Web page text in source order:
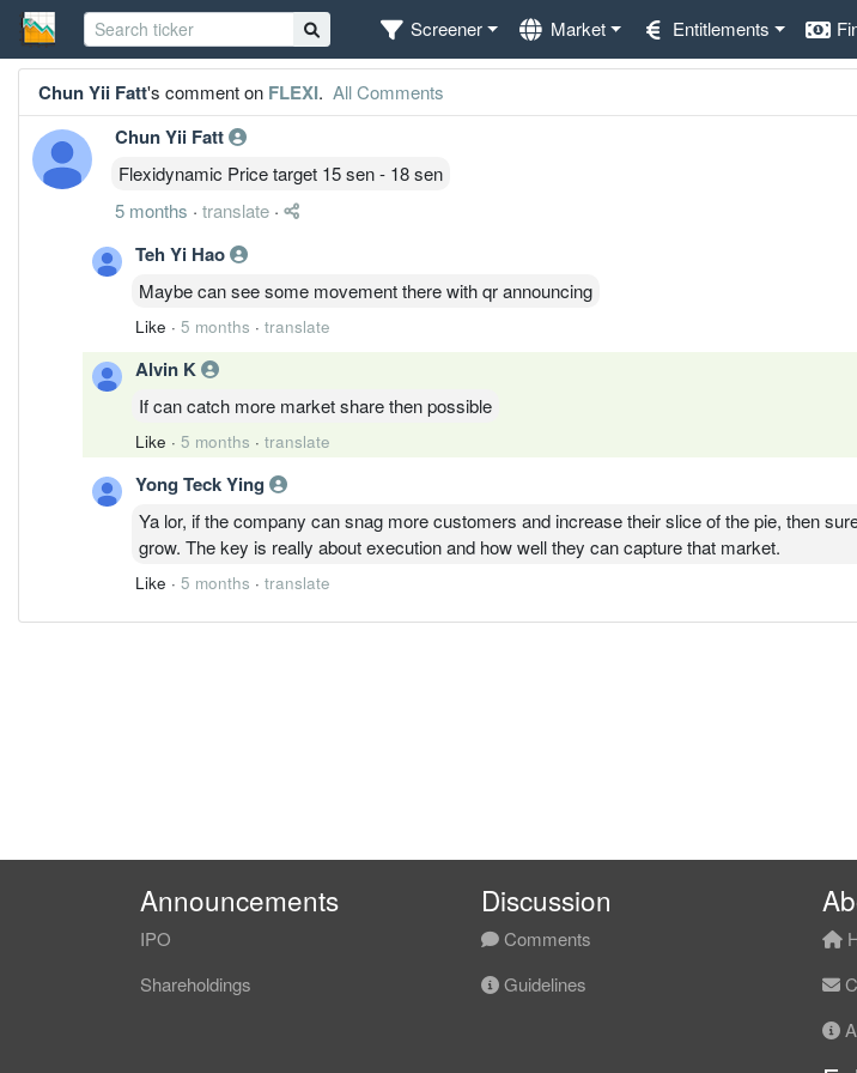
Screener Market Entitlements
Chun Yii Fatt's comment on FLEXI. All Comments
Chun Yii Fatt
Flexidynamic Price target 15 sen - 18 sen
5 months · translate ·
Teh Yi Hao
Maybe can see some movement there with qr announcing
Like · 5 months · translate
Alvin K
If can catch more market share then possible
Like · 5 months · translate
Yong Teck Ying
Ya lor, if the company can snag more customers and increase their slice of the pie, then
grow. The key is really about execution and how well they can capture that market.
Like · 5 months · translate
Announcements
IPO
Shareholdings
Discussion
Comments
Guidelines